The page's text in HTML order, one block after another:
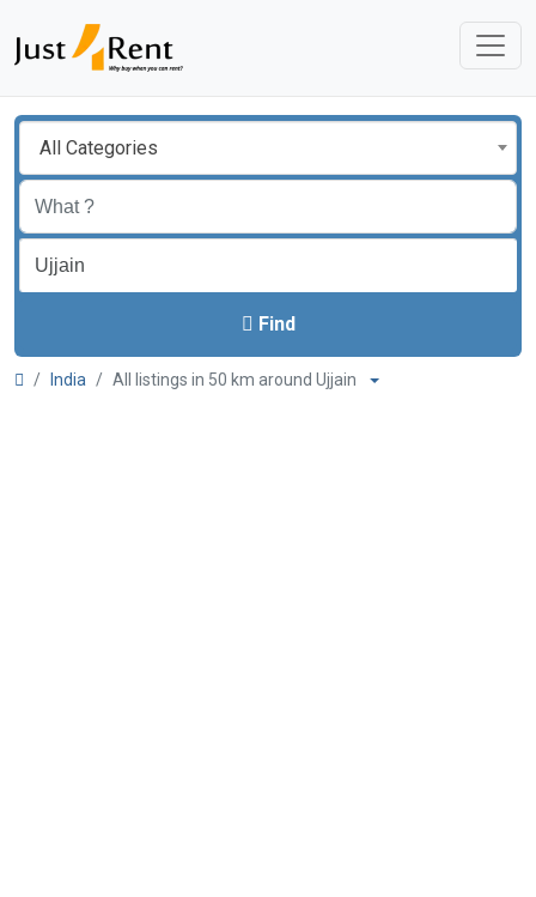
All Categories
Find
India All listings in 50 km around Ujjain